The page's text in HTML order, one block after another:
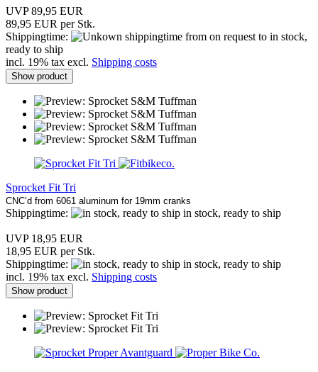
UVP 89,95 EUR
89,95 EUR per Stk.
Shippingtime:
from on request to in stock,
ready to ship
incl. 19% tax excl. Shipping costs
Show product
Sprocket Fit Tri
CNC’d from 6061 aluminum for 19mm cranks
Shippingtime: in stock, ready to ship
UVP 18,95 EUR
18,95 EUR per Stk.
Shippingtime:
in stock, ready to ship
incl. 19% tax excl. Shipping costs
Show product